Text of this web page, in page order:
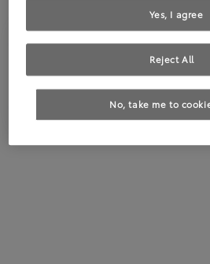
No, take me to
Reject All
Yes, I agree